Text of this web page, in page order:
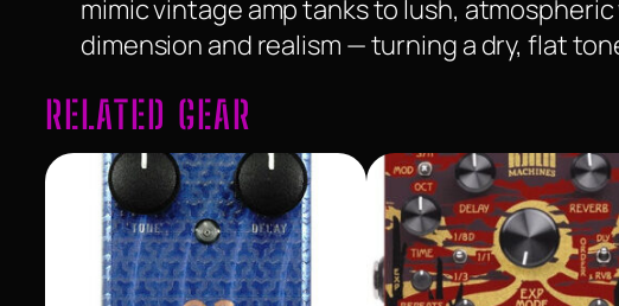
mimic vintage amp tanks to lush,
dimension and realism — turning a dry, flat
RELATED GEAR